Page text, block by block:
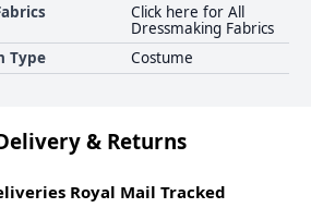
Click here for All
Dressmaking Fabrics
Type
Costume
& Returns
Royal Mail Tracked